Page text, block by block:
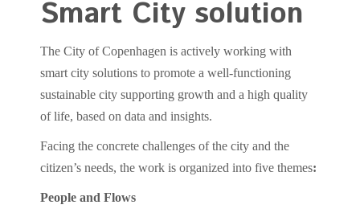
Smart City solution
The City of Copenhagen is actively working with
smart city solutions to promote a well-functioning
sustainable city supporting growth and a high quality
of life, based on data and insights.
Facing the concrete challenges of the city and the
citizen’s needs, the work is organized into five themes:
People and Flows